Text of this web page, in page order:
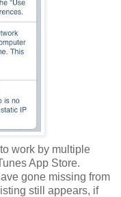
work by multiple
App Store.
gone missing from
still appears, if